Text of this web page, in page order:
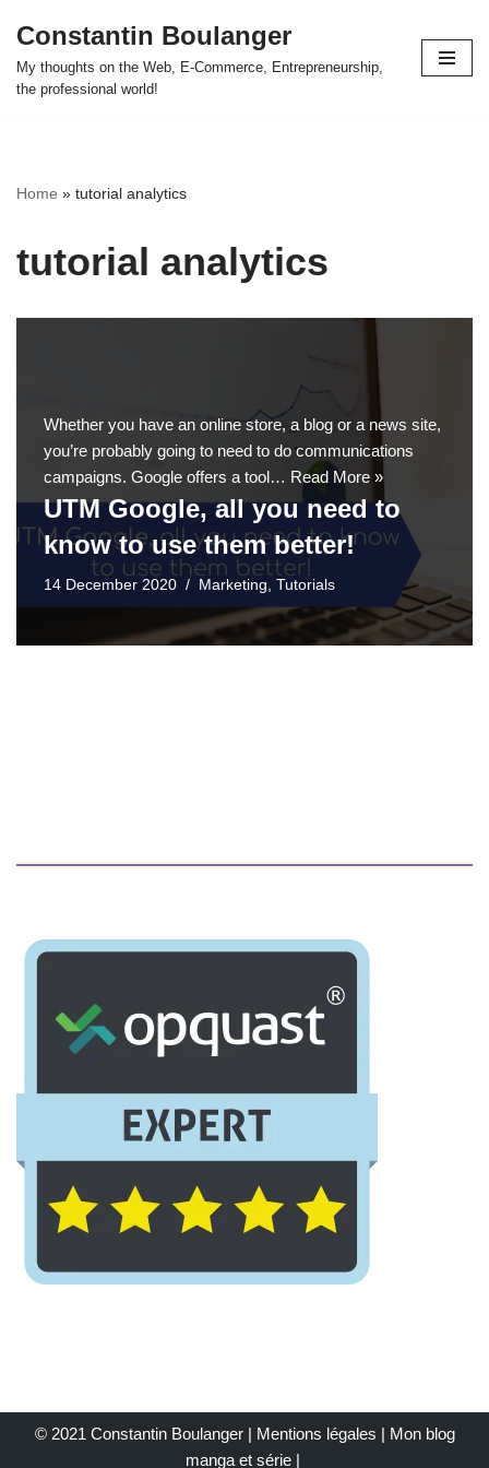
Skip
to
Constantin Boulanger
My thoughts on the Web, E-Commerce, Entrepreneurship,
the professional world!
Home » tutorial analytics
tutorial analytics
Whether you have an online store, a blog or a news site,
you’re probably going to need to do communications
campaigns. Google offers a tool… Read More »
UTM Google, all you need to
know to use them better!
14 December 2020 Marketing, Tutorials
© 2021 Constantin Boulanger | Mentions légales | Mon blog
manga et série|